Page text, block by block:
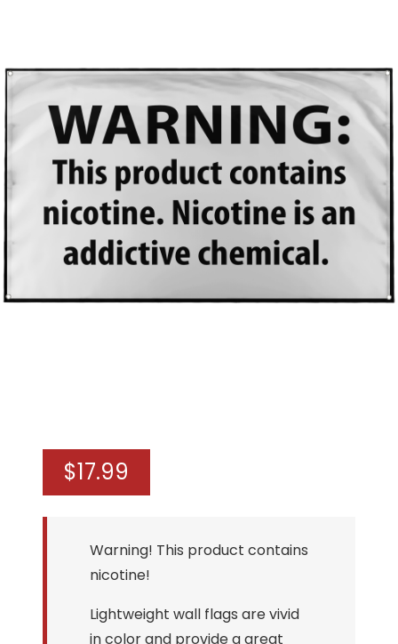
$17.99
Warning! This product contains
nicotine!
Lightweight wall flags are vivid
in color and provide a great